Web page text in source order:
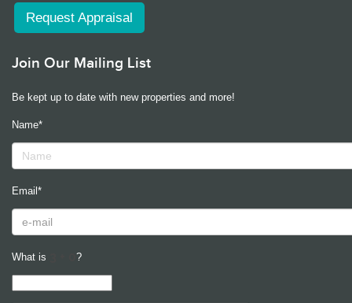
Request Appraisal
Join Our Mailing List
Be kept up to date with new properties and more!
Name*
Email*
What is ?